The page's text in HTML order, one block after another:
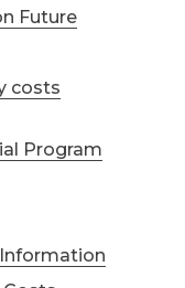
Future
costs
Program